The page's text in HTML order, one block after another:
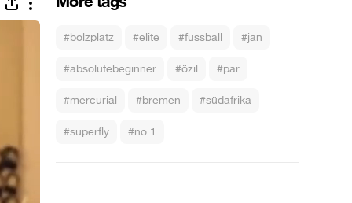
#bolzplatz #elite #fussball #jan
#absolutebeginner #özil #par
#mercurial #bremen #südafrika
#superfly #no.1